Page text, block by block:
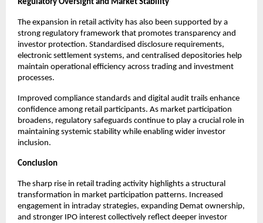
Regulatory Oversight and Market Stability
The expansion in retail activity has also been supported by a
strong regulatory framework that promotes transparency and
investor protection. Standardised disclosure requirements,
electronic settlement systems, and centralised depositories help
maintain operational efficiency across trading and investment
processes.
Improved compliance standards and digital audit trails enhance
confidence among retail participants. As market participation
broadens, regulatory safeguards continue to play a crucial role in
maintaining systemic stability while enabling wider investor
inclusion.
Conclusion
The sharp rise in retail trading activity highlights a structural
transformation in market participation patterns. Increased
engagement in intraday strategies, expanding Demat ownership,
and stronger IPO interest collectively reflect deeper investor